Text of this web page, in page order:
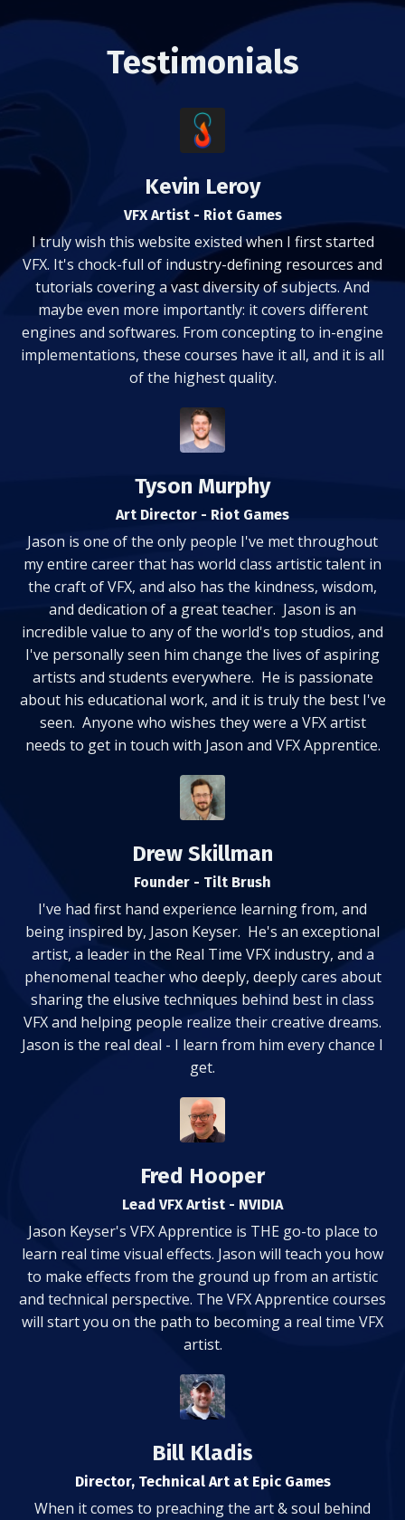
Testimonials
Kevin Leroy
VFX Artist - Riot Games
I truly wish this website existed when I first started
VFX. It's chock-full of industry-defining resources and
tutorials covering a vast diversity of subjects. And
maybe even more importantly: it covers different
engines and softwares. From concepting to in-engine
implementations, these courses have it all, and it is all
of the highest quality.
Tyson Murphy
Art Director - Riot Games
Jason is one of the only people I've met throughout
my entire career that has world class artistic talent in
the craft of VFX, and also has the kindness, wisdom,
and dedication of a great teacher. Jason is an
incredible value to any of the world's top studios, and
I've personally seen him change the lives of aspiring
artists and students everywhere. He is passionate
about his educational work, and it is truly the best I've
seen. Anyone who wishes they were a VFX artist
needs to get in touch with Jason and VFX Apprentice.
Drew Skillman
Founder - Tilt Brush
I've had first hand experience learning from, and
being inspired by, Jason Keyser. He's an exceptional
artist, a leader in the Real Time VFX industry, and a
phenomenal teacher who deeply, deeply cares about
sharing the elusive techniques behind best in class
VFX and helping people realize their creative dreams.
Jason is the real deal - I learn from him every chance I
get.
Fred Hooper
Lead VFX Artist - NVIDIA
Jason Keyser's VFX Apprentice is THE go-to place to
learn real time visual effects. Jason will teach you how
to make effects from the ground up from an artistic
and technical perspective. The VFX Apprentice courses
will start you on the path to becoming a real time VFX
artist.
Bill Kladis
Director, Technical Art at Epic Games
When it comes to preaching the art & soul behind